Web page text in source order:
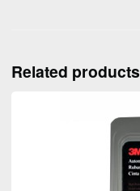
Related products